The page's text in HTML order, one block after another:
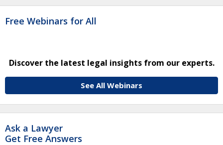
Free Webinars for All
Discover the latest legal insights from our experts.
See All Webinars
Ask a Lawyer
Get Free Answers